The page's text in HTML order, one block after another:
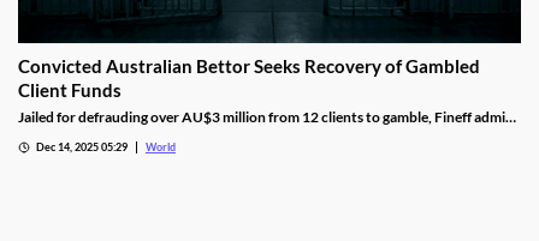
Convicted Australian Bettor Seeks Recovery of Gambled
Client Funds
Jailed for defrauding over AU$3 million from 12 clients to gamble, Fineff admits
Dec 14, 2025 05:29 World